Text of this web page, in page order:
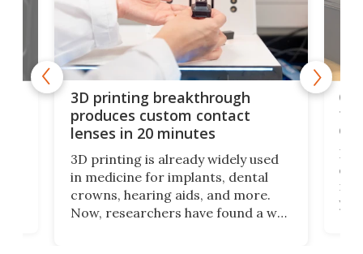
3D printing breakthrough
produces custom contact
lenses in 20 minutes
3D printing is already widely used
in medicine for implants, dental
crowns, hearing aids, and more.
Now, researchers have found a way
you